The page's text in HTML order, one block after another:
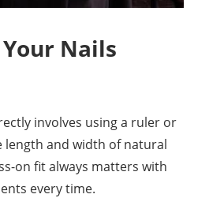
Nails
involves using a ruler or
and width of natural
on fit always matters with
every time.